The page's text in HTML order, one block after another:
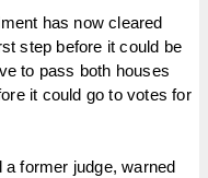
has now cleared
step before it could be
to pass both houses
it could go to votes for
former judge, warned